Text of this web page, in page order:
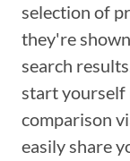
selection of
they're
search
start yourself
comparison
easily share